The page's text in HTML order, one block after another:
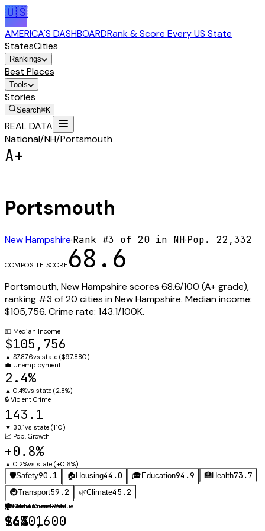
🇺🇸
AMERICA'S DASHBOARDRank & Score Every US State
StatesCities
Rankings
Best Places
Tools
Stories
Search⌘K
REAL DATA
National/NH/Portsmouth
A+
Portsmouth
New Hampshire·Rank #3 of 20 in NH·Pop. 22,332
COMPOSITE SCORE 68.6
Portsmouth,New Hampshire scores 68.6/100 (A+grade),
ranking #3 of20 cities inNew Hampshire. Median income:
$105,756. Crime rate: 143.1/100K.
💵 Median Income
$105,756
▲ $7,876vs state ($97,880)
💼 Unemployment
2.4%
▲ 0.4%vs state (2.8%)
🔒 Violent Crime
143.1
▼ 33.1vs state (110)
📈 Pop. Growth
+0.8%
▲ 0.2%vs state (+0.6%)
🛡️Safety90.1 🏠 Housing44.0 🎓Education94.9 🏥Health73.7
🚇Transport59.2 🌿Climate45.2
🛡️Violent Crime Rate
143.1
🏠Median Home Value
$640,600
🎓Graduation Rate
96%